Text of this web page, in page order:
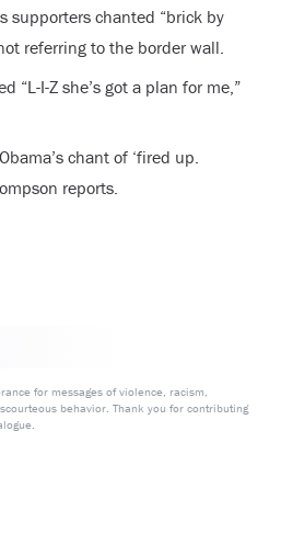
supporters chanted “brick by
referring to the border wall.
“L-I-Z she’s got a plan for me,”
chant of ‘fired up.
reports.
for messages of violence, racism,
behavior. Thank you for contributing